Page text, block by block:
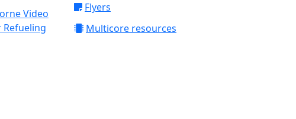
Video
Refueling
Flyers
Multicore resources